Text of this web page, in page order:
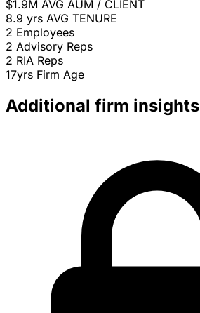
$1.9M AVG AUM / CLIENT
8.9 yrs AVG TENURE
2 Employees
2 Advisory Reps
2 RIA Reps
17yrs Firm Age
Additional firm insights